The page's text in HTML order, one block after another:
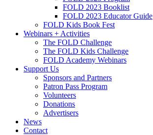
FOLD 2023 Booklist
FOLD 2023 Educator Guide
FOLD Kids Book Fest
Webinars + Activities
The FOLD Challenge
The FOLD Kids Challenge
FOLD Academy Webinars
Support Us
Sponsors and Partners
Patron Pass Program
Volunteers
Donations
Advertisers
News
Contact